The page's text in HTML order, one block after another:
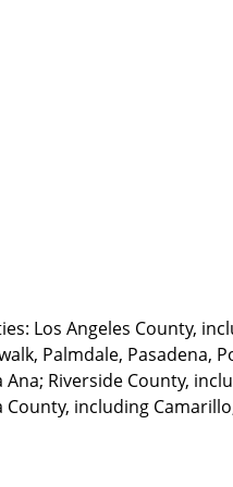
Los Angeles County,
Palmdale, Pasadena,
Riverside County,
including